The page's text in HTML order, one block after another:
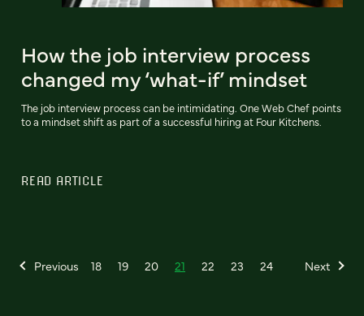
How the job interview process
changed my ‘what-if’ mindset
The job interview process can be intimidating. One Web Chef points
to a mindset shift as part of a successful hiring at Four Kitchens.
READ ARTICLE
Previous 18 19 20 21 22 23 24 Next